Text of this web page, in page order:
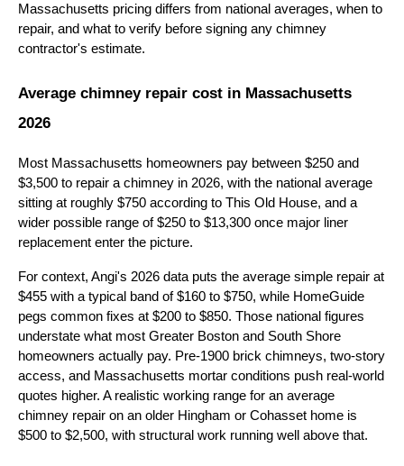
Massachusetts pricing differs from national averages, when to
repair, and what to verify before signing any chimney
contractor's estimate.
Average chimney repair cost in Massachusetts
2026
Most Massachusetts homeowners pay between $250 and
$3,500 to repair a chimney in 2026, with the national average
sitting at roughly $750 according to This Old House, and a
wider possible range of $250 to $13,300 once major liner
replacement enter the picture.
For context, Angi's 2026 data puts the average simple repair at
$455 with a typical band of $160 to $750, while HomeGuide
pegs common fixes at $200 to $850. Those national figures
understate what most Greater Boston and South Shore
homeowners actually pay. Pre-1900 brick chimneys, two-story
access, and Massachusetts mortar conditions push real-world
quotes higher. A realistic working range for an average
chimney repair on an older Hingham or Cohasset home is
$500 to $2,500, with structural work running well above that.